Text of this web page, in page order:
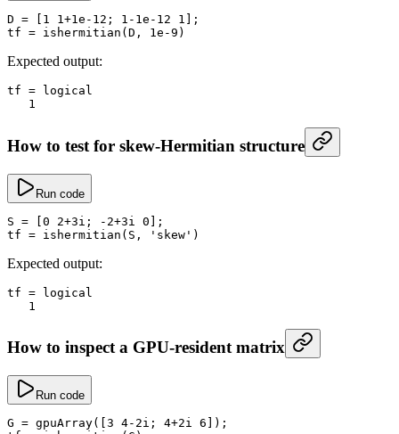
D = 1 1+1e-12 ; 1 - 1e-12 1 ];
tf = ishermitian (D, 1e-9 )
Expected output:
tf = logical
   1
How to test for skew-Hermitian structure
Run code
S = [0 2+3i; - 2+3i 0 ];
tf = ishermitian (S, 'skew' )
Expected output:
tf = logical
   1
How to inspect a GPU-resident matrix
Run code
G = gpuArray([ 3 4- 2i; 4+2i 6 ]);